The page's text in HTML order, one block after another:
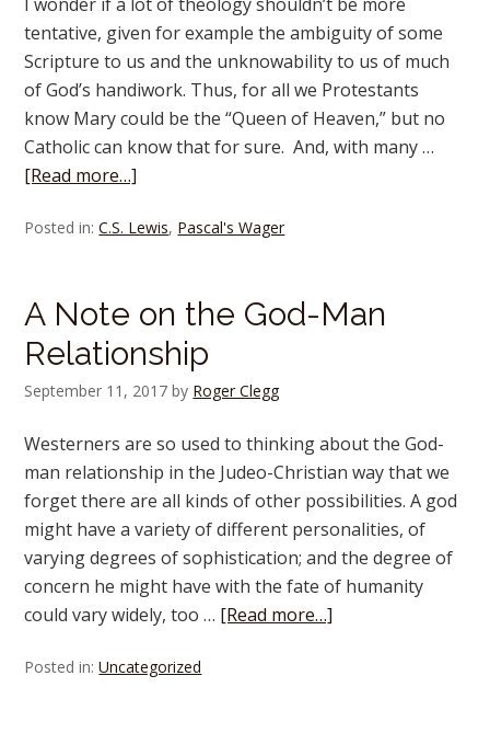
tentative, given for example the ambiguity of some
Scripture to us and the unknowability to us of much
of God’s handiwork. Thus, for all we Protestants
know Mary could be the “Queen of Heaven,” but no
Catholic can know that for sure. And, with many …
[Read more…]
Posted in:C.S. Lewis, Pascal's Wager
A Note on the God-Man
Relationship
September 11, 2017 by Roger Clegg
Westerners are so used to thinking about the God-
man relationship in the Judeo-Christian way that we
forget there are all kinds of other possibilities. A god
might have a variety of different personalities, of
varying degrees of sophistication; and the degree of
concern he might have with the fate of humanity
could vary widely, too … [Read more…]
Posted in:Uncategorized